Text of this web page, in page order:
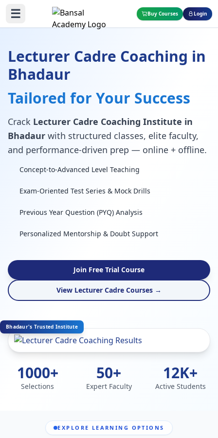
☰ Buy Courses Login
Lecturer Cadre Coaching in
Bhadaur
Tailored for Your Success
Crack Lecturer Cadre Coaching Institute in
Bhadaur with structured classes, elite faculty,
and performance-driven prep — online + offline.
Concept-to-Advanced Level Teaching
Exam-Oriented Test Series & Mock Drills
Previous Year Question (PYQ) Analysis
Personalized Mentorship & Doubt Support
Join Free Trial Course
View Lecturer Cadre Courses →
Bhadaur's Trusted Institute
1000+
Selections
50+
Expert Faculty
12K+
Active Students
EXPLORE LEARNING OPTIONS